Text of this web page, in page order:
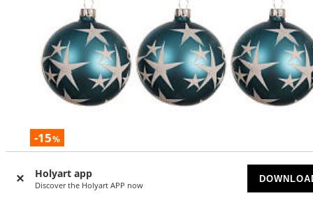
Holyart app
Discover the Holyart APP now
-15%
Set of 6 matte blue glass Christmas ornaments with white
stars, 3 in